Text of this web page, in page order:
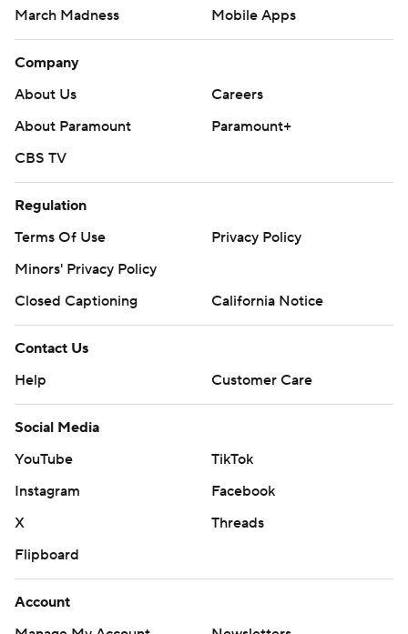
March Madness
Mobile Apps
Company
About Us
Careers
About Paramount
Paramount+
CBS TV
Regulation
Terms Of Use
Privacy Policy
Minors' Privacy Policy
Closed Captioning
California Notice
Contact Us
Help
Customer Care
Social Media
YouTube
TikTok
Instagram
Facebook
X
Threads
Flipboard
Account